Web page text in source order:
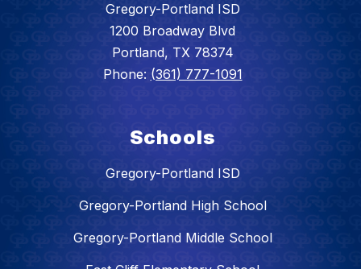
Gregory-Portland ISD
1200 Broadway Blvd
Portland, TX 78374
Phone: (361) 777-1091
Schools
Gregory-Portland ISD
Gregory-Portland High School
Gregory-Portland Middle School